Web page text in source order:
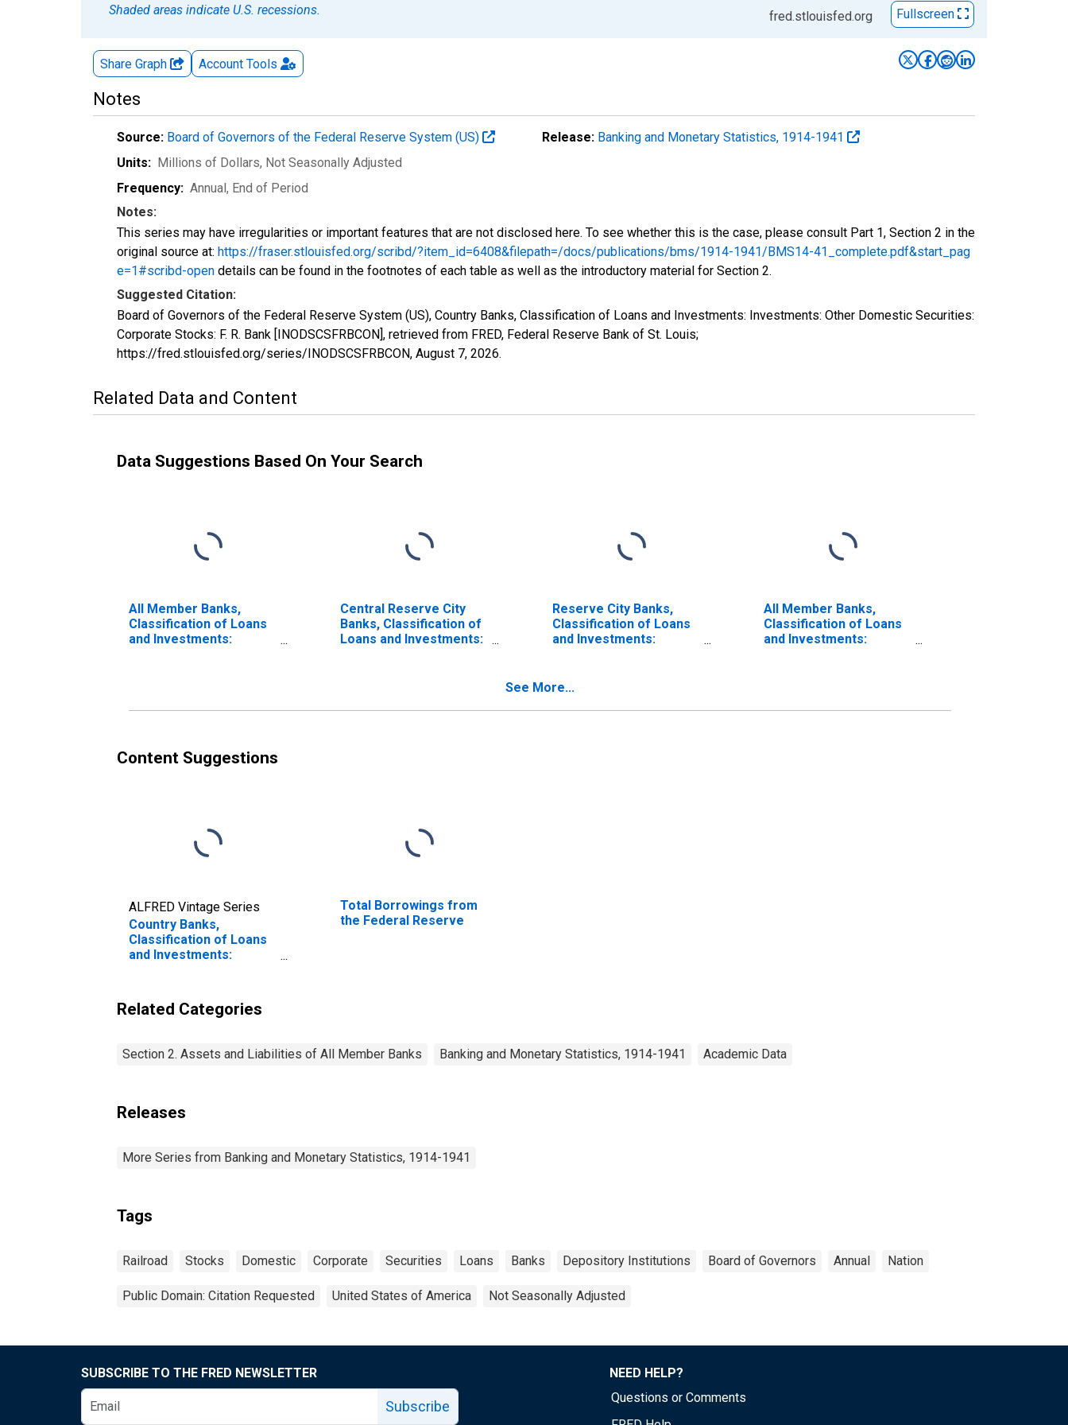
Shaded areas indicate U.S. recessions. fred.stlouisfed.org Fullscreen
Share Graph Account Tools
Notes
Source: Board of Governors of the Federal Reserve System (US) Release: Banking and Monetary Statistics, 1914-1941
Units: Millions of Dollars, Not Seasonally Adjusted
Frequency: Annual, End of Period
Notes:
This series may have irregularities or important features that are not disclosed here. To see whether this is the case, please consult Part 1, Section 2 in the
original source at: https://fraser.stlouisfed.org/scribd/?item_id=6408&filepath=/docs/publications/bms/1914-1941/BMS14-41_complete.pdf&start_pag
e=1#scribd-open details can be found in the footnotes of each table as well as the introductory material for Section 2.
Suggested Citation:
Board of Governors of the Federal Reserve System (US), Country Banks, Classification of Loans and Investments: Investments: Other Domestic Securities:
Corporate Stocks: F. R. Bank [INODSCSFRBCON], retrieved from FRED, Federal Reserve Bank of St. Louis;
https://fred.stlouisfed.org/series/INODSCSFRBCON, August 7, 2026.
Related Data and Content
Data Suggestions Based On Your Search
All Member Banks,
Classification of Loans
and Investments:
Central Reserve City
Banks, Classification of
Loans and Investments:
Reserve City Banks,
Classification of Loans
and Investments:
Corporate Stocks: F. R.
All Member Banks,
Classification of Loans
and Investments:
See More...
Content Suggestions
ALFRED Vintage Series
Country Banks,
Classification of Loans
and Investments:
Corporate Stocks: F. R.
Bank
Total Borrowings from
the Federal Reserve
Related Categories
Section 2. Assets and Liabilities of All Member Banks Banking and Monetary Statistics, 1914-1941 Academic Data
Releases
More Series from Banking and Monetary Statistics, 1914-1941
Tags
Railroad Stocks Domestic Corporate Securities Loans Banks Depository Institutions Board of Governors Annual Nation
Public Domain: Citation Requested United States of America Not Seasonally Adjusted
SUBSCRIBE TO THE FRED NEWSLETTER
Subscribe
NEED HELP?
Questions or Comments